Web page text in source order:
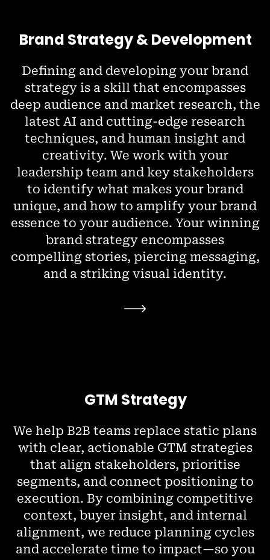
Brand Strategy & Development
Defining and developing your brand
strategy is a skill that encompasses
deep audience and market research, the
latest AI and cutting-edge research
techniques, and human insight and
creativity. We work with your
leadership team and key stakeholders
to identify what makes your brand
unique, and how to amplify your brand
essence to your audience. Your winning
brand strategy encompasses
compelling stories, piercing messaging,
and a striking visual identity.
GTM Strategy
We help B2B teams replace static plans
with clear, actionable GTM strategies
that align stakeholders, prioritise
segments, and connect positioning to
execution. By combining competitive
context, buyer insight, and internal
alignment, we reduce planning cycles
and accelerate time to impact—so you